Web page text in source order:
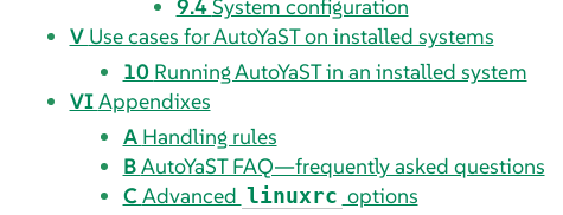
9.4System configuration
V Use cases for AutoYaST on installed systems
10 Running AutoYaST in an installed system
VIAppendixes
A Handling rules
BAutoYaST FAQ—frequently asked questions
CAdvanced linuxrc options